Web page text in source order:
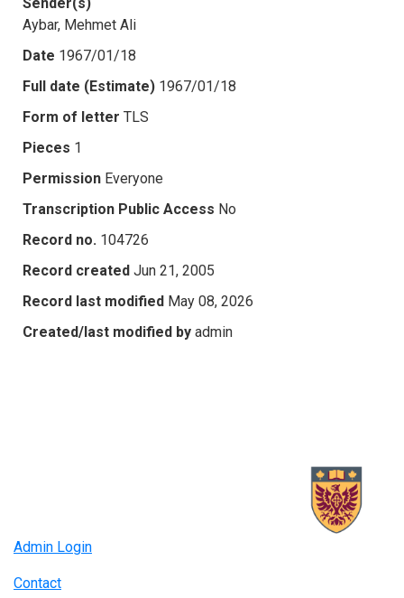
Aybar, Mehmet Ali
Date 1967/01/18
Full date (Estimate) 1967/01/18
Form of letter TLS
Pieces 1
Permission Everyone
Transcription Public Access No
Record no. 104726
Record created Jun 21, 2005
Record last modified May 08, 2026
Created/last modified by admin
Admin Login
Contact